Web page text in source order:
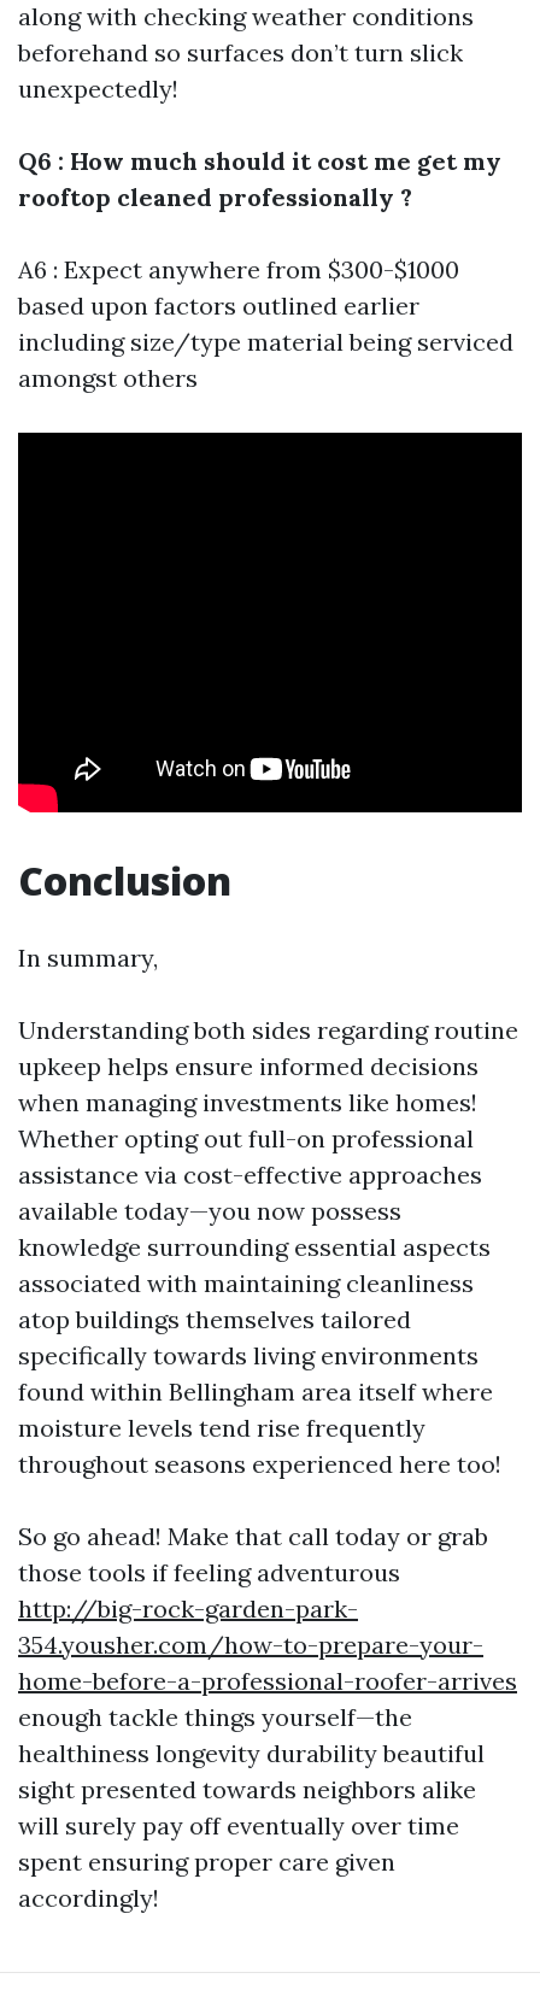
along with checking weather conditions
beforehand so surfaces don’t turn slick
unexpectedly!
Q6 : How much should it cost me get my
rooftop cleaned professionally ?
A6 : Expect anywhere from $300-$1000
based upon factors outlined earlier
including size/type material being serviced
amongst others
Conclusion
In summary,
Understanding both sides regarding routine
upkeep helps ensure informed decisions
when managing investments like homes!
Whether opting out full-on professional
assistance via cost-effective approaches
available today—you now possess
knowledge surrounding essential aspects
associated with maintaining cleanliness
atop buildings themselves tailored
specifically towards living environments
found within Bellingham area itself where
moisture levels tend rise frequently
throughout seasons experienced here too!
So go ahead! Make that call today or grab
those tools if feeling adventurous
http://big-rock-garden-park-
354.yousher.com/how-to-prepare-your-
home-before-a-professional-roofer-arrives
enough tackle things yourself—the
healthiness longevity durability beautiful
sight presented towards neighbors alike
will surely pay off eventually over time
spent ensuring proper care given
accordingly!